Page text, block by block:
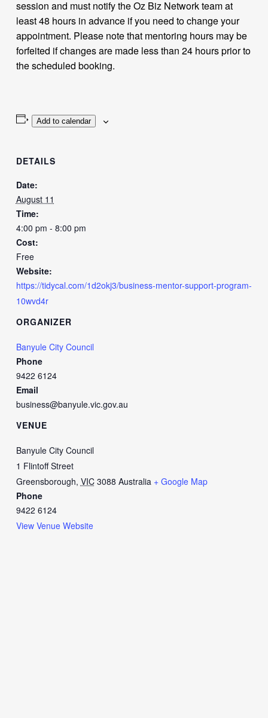
session and must notify the Oz Biz Network team at
least 48 hours in advance if you need to change your
appointment. Please note that mentoring hours may be
forfeited if changes are made less than 24 hours prior to
the scheduled booking.
Add to calendar
DETAILS
Date:
August 11
Time:
4:00 pm - 8:00 pm
Cost:
Free
Website:
https://tidycal.com/1d2okj3/business-mentor-support-program-
10wvd4r
ORGANIZER
Banyule City Council
Phone
9422 6124
Email
business@banyule.vic.gov.au
VENUE
Banyule City Council
1 Flintoff Street
Greensborough, VIC 3088 Australia + Google Map
Phone
9422 6124
View Venue Website